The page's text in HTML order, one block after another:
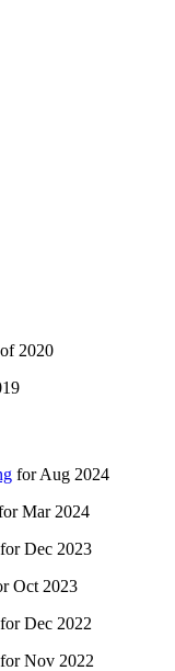
of 2020
forAug 2024
Mar 2024
forDec 2023
Oct 2023
forDec 2022
forNov 2022